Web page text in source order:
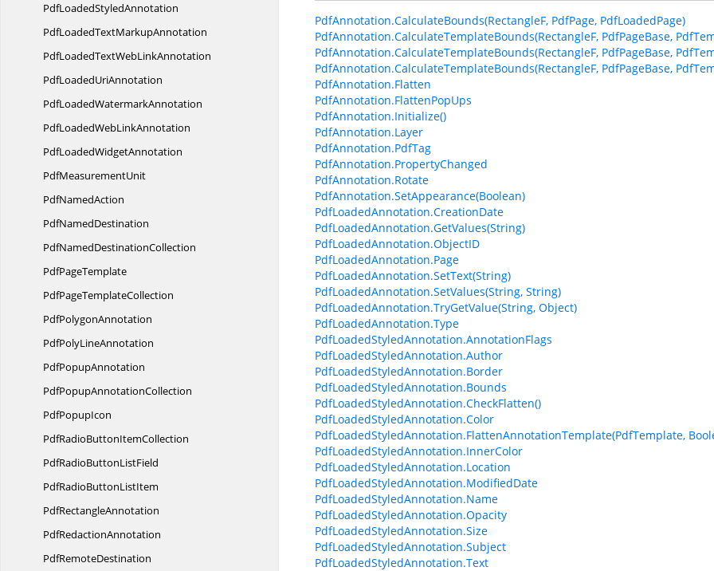
PdfLoadedStyledAnnotation
PdfLoadedTextMarkupAnnotation
PdfLoadedTextWebLinkAnnotation
PdfLoadedUriAnnotation
PdfLoadedWatermarkAnnotation
PdfLoadedWebLinkAnnotation
PdfLoadedWidgetAnnotation
PdfMeasurementUnit
PdfNamedAction
PdfNamedDestination
PdfNamedDestinationCollection
PdfPageTemplate
PdfPageTemplateCollection
PdfPolygonAnnotation
PdfPolyLineAnnotation
PdfPopupAnnotation
PdfPopupAnnotationCollection
PdfPopupIcon
PdfRadioButtonItemCollection
PdfRadioButtonListField
PdfRadioButtonListItem
PdfRectangleAnnotation
PdfRedactionAnnotation
PdfRemoteDestination
PdfAnnotation.CalculateBounds(RectangleF, PdfPage, PdfLoadedPage)
PdfAnnotation.CalculateTemplateBounds(RectangleF, PdfPageBase,
PdfAnnotation.CalculateTemplateBounds(RectangleF, PdfPageBase,
PdfAnnotation.CalculateTemplateBounds(RectangleF, PdfPageBase,
PdfAnnotation.Flatten
PdfAnnotation.FlattenPopUps
PdfAnnotation.Initialize()
PdfAnnotation.Layer
PdfAnnotation.PdfTag
PdfAnnotation.PropertyChanged
PdfAnnotation.Rotate
PdfAnnotation.SetAppearance(Boolean)
PdfLoadedAnnotation.CreationDate
PdfLoadedAnnotation.GetValues(String)
PdfLoadedAnnotation.ObjectID
PdfLoadedAnnotation.Page
PdfLoadedAnnotation.SetText(String)
PdfLoadedAnnotation.SetValues(String, String)
PdfLoadedAnnotation.TryGetValue(String, Object)
PdfLoadedAnnotation.Type
PdfLoadedStyledAnnotation.AnnotationFlags
PdfLoadedStyledAnnotation.Author
PdfLoadedStyledAnnotation.Border
PdfLoadedStyledAnnotation.Bounds
PdfLoadedStyledAnnotation.CheckFlatten()
PdfLoadedStyledAnnotation.Color
PdfLoadedStyledAnnotation.FlattenAnnotationTemplate(PdfTemplate,
PdfLoadedStyledAnnotation.InnerColor
PdfLoadedStyledAnnotation.Location
PdfLoadedStyledAnnotation.ModifiedDate
PdfLoadedStyledAnnotation.Name
PdfLoadedStyledAnnotation.Opacity
PdfLoadedStyledAnnotation.Size
PdfLoadedStyledAnnotation.Subject
PdfLoadedStyledAnnotation.Text